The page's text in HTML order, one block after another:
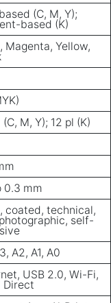
(C, M, Y);
based (K)
Magenta, Yellow,
(C, M, Y); 12 pl (K)
0.3 mm
coated, technical,
self-
A2, A1, A0
USB 2.0, Wi-Fi,
Direct